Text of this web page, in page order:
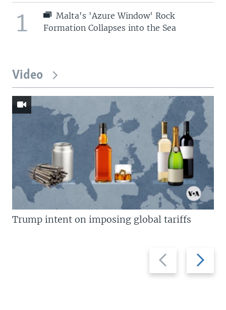
1
Malta's 'Azure Window' Rock
Formation Collapses into the Sea
Video
Previous
slide
Next
slide
Trump intent on imposing global tariffs